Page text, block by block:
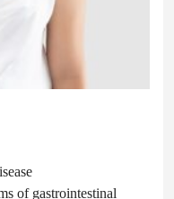
of gastrointestinal